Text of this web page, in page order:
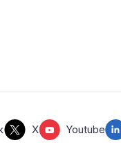
X Youtube